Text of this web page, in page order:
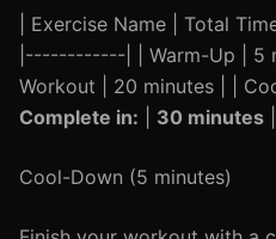
| Exercise Name | Total
|------------| | Warm-Up | 5
Workout | 20 minutes | |
Complete in:
30 minutes
Cool-Down (5 minutes)